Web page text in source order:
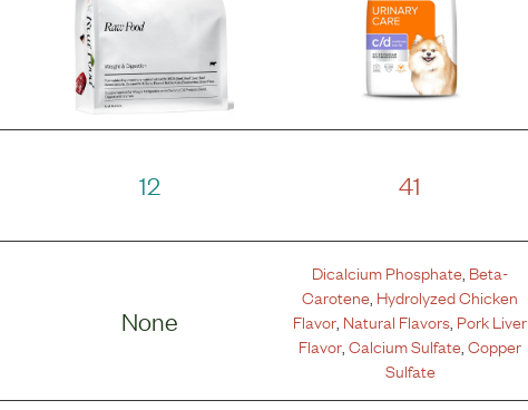
12 41
None
Dicalcium Phosphate Beta-
Carotene Hydrolyzed Chicken
Flavor Natural Flavors Pork Liver
Flavor ,Calcium Sulfate ,Copper
Sulfate